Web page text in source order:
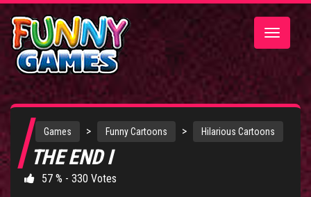
Toggle
Games > Funny Cartoons > Hilarious Cartoons
THE END I
57 % - 330 Votes